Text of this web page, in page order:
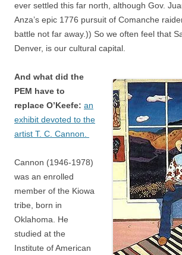
ever settled this far north, although Gov.
Anza’s epic 1776 pursuit of Comanche
battle not far away.)) So we often feel that
Denver, is our cultural capital.
And what did the
PEM have to
replace O’Keefe: an
exhibit devoted to the
artist T. C. Cannon.
Cannon (1946-1978)
was an enrolled
member of the Kiowa
tribe, born in
Oklahoma. He
studied at the
Institute of American